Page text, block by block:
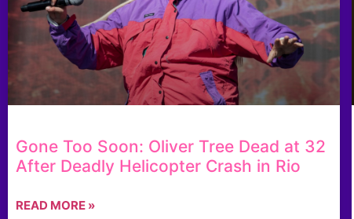
Gone Too Soon: Oliver Tree Dead at 32
After Deadly Helicopter Crash in Rio
READ MORE »